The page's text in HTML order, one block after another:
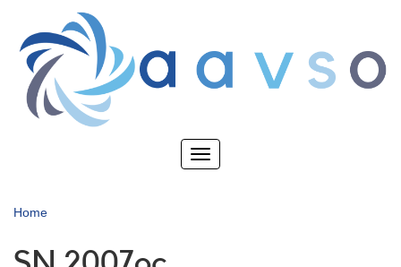
main
content
Toggle
Home